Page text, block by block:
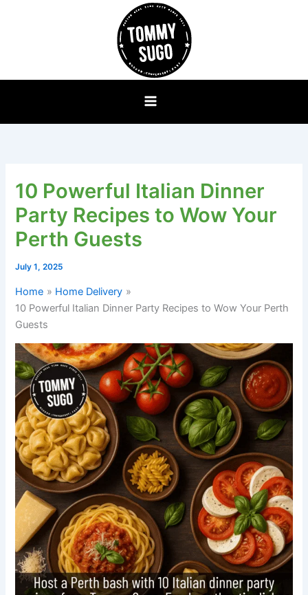
10 Powerful Italian Dinner
Party Recipes to Wow Your
Perth Guests
July 1, 2025
Home
Home Delivery
10 Powerful Italian Dinner Party Recipes to Wow Your Perth
Guests